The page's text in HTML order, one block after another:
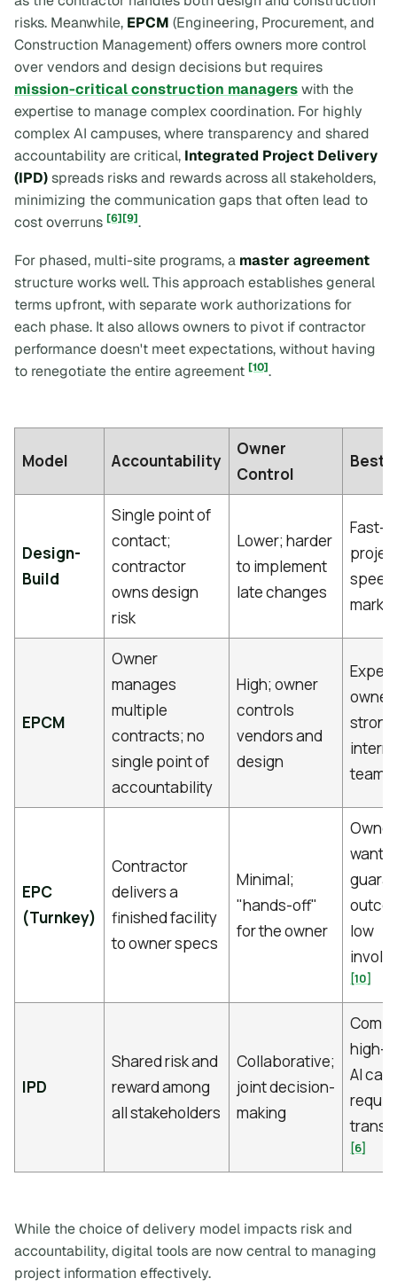
risks. Meanwhile, EPCM (Engineering, Procurement, and
Construction Management) offers owners more control
over vendors and design decisions but requires
mission-critical construction managerswith the
expertise to manage complex coordination. For highly
complex AI campuses, where transparency and shared
accountability are critical, Integrated Project Delivery
(IPD)spreads risks and rewards across all stakeholders,
minimizing the communication gaps that often lead to
cost overruns [6][9].
For phased, multi-site programs, a master agreement
structure works well. This approach establishes general
terms upfront, with separate work authorizations for
each phase. It also allows owners to pivot if contractor
performance doesn't meet expectations, without having
to renegotiate the entire agreement [10].
Model Accountability
Owner
Control
Best
Design-
Build
Single point of
contact;
contractor
owns design
risk
Lower; harder
to implement
late changes
Fast-
EPCM
Owner
manages
multiple
contracts; no
single point of
accountability
High; owner
controls
vendors and
design
strong
teams
EPC
(Turnkey)
Contractor
delivers a
finished facility
to owner specs
Minimal;
"hands-off"
for the owner
low
[10]
IPD
Shared risk and
reward among
all stakeholders
Collaborative;
joint decision-
making
high-
AI
[6]
While the choice of delivery model impacts risk and
accountability, digital tools are now central to managing
project information effectively.